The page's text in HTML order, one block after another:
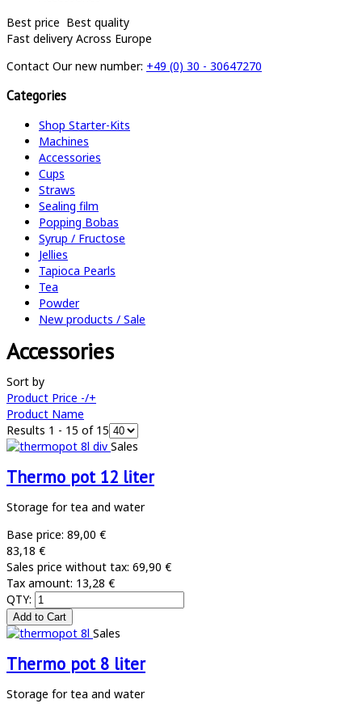
Best price Best quality
Fast delivery Across Europe
Contact Our new number: +49 (0) 30 - 30647270
Categories
Shop Starter-Kits
Machines
Accessories
Cups
Straws
Sealing film
Popping Bobas
Syrup / Fructose
Jellies
Tapioca Pearls
Tea
Powder
New products / Sale
Accessories
Sort by
Product Price -/+
Product Name
Results 1 - 15 of 15
Sales
Thermo pot 12 liter
Storage for tea and water
Base price: 89,00 €
83,18 €
Sales price without tax: 69,90 €
Tax amount: 13,28 €
QTY:
Sales
Thermo pot 8 liter
Storage for tea and water